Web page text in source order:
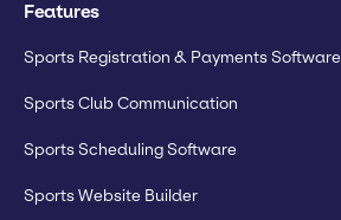
Features
Sports Registration & Payments Software
Sports Club Communication
Sports Scheduling Software
Sports Website Builder